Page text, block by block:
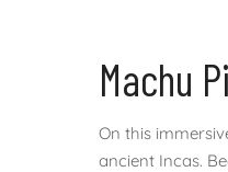
Machu
On this
ancient Incas.